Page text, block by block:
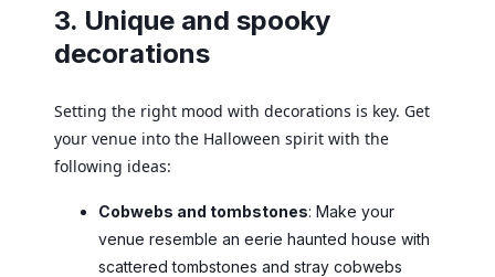
3. Unique and spooky
decorations
Setting the right mood with decorations is key. Get
your venue into the Halloween spirit with the
following ideas:
Cobwebs and tombstones: Make your
venue resemble an eerie haunted house with
scattered tombstones and stray cobwebs